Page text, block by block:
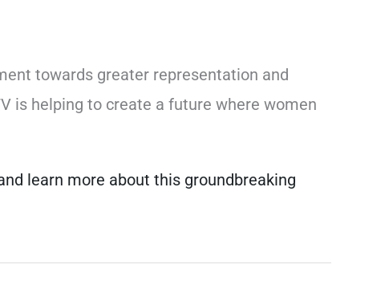
towards greater representation and
is helping to create a future where women
learn more about this groundbreaking